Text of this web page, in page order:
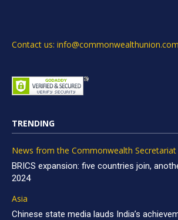
Contact us: info@commonwealthunion.com
TRENDING
News from the Commonwealth Secretariat
BRICS expansion: five countries join,
2024
Asia
Chinese state media lauds India’s